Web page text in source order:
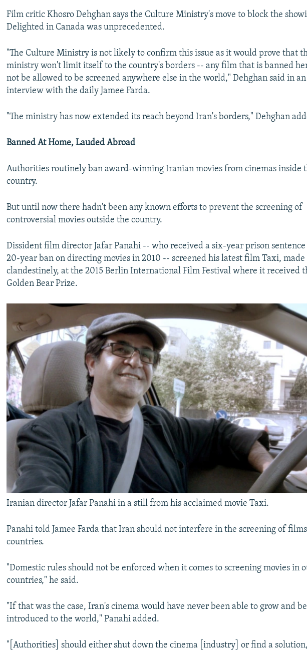
Film critic Khosro Dehghan says the Culture Ministry's move to block the
Delighted in Canada was unprecedented.
"The Culture Ministry is not likely to confirm this issue as it would prove that
ministry won't limit itself to the country's borders -- any film that is banned
not be allowed to be screened anywhere else in the world," Dehghan said in an
interview with the daily Jamee Farda.
"The ministry has now extended its reach beyond Iran's borders," Dehghan
Banned At Home, Lauded Abroad
Authorities routinely ban award-winning Iranian movies from cinemas inside
country.
But until now there hadn't been any known efforts to prevent the screening of
controversial movies outside the country.
Dissident film director Jafar Panahi -- who received a six-year prison sentence
20-year ban on directing movies in 2010 -- screened his latest film Taxi, made
clandestinely, at the 2015 Berlin International Film Festival where it received
Golden Bear Prize.
Iranian director Jafar Panahi in a still from his acclaimed movie Taxi.
Panahi told Jamee Farda that Iran should not interfere in the screening of
countries.
"Domestic rules should not be enforced when it comes to screening movies in
countries," he said.
"If that was the case, Iran's cinema would have never been able to grow and be
introduced to the world," Panahi added.
"[Authorities] should either shut down the cinema [industry] or find a